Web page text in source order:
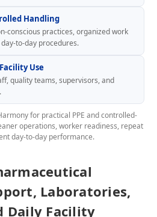
Handling
conscious practices, organized work
to-day procedures.
Use
quality teams, supervisors, and
for practical PPE and controlled-
operations, worker readiness, repeat
day-to-day performance.
Laboratories,
Daily Facility